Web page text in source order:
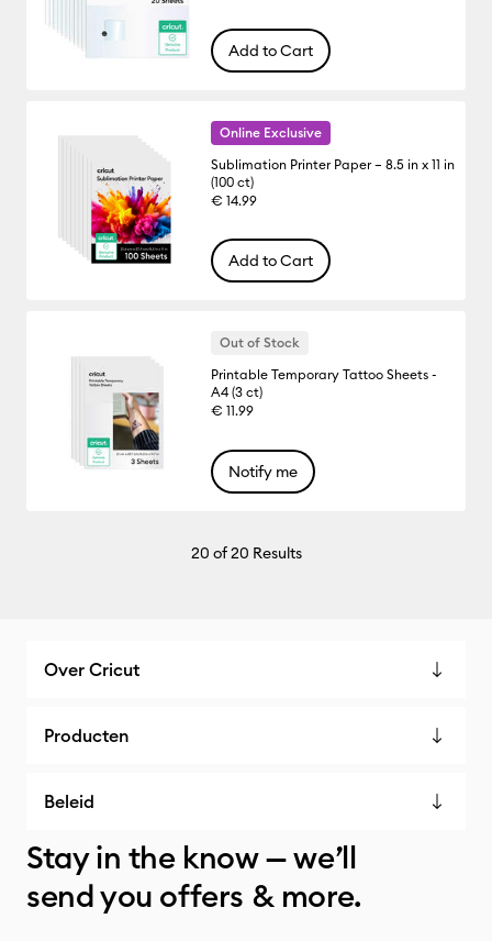
Add to Cart
Online Exclusive
Sublimation Printer Paper – 8.5 in x 11 in
(100 ct)
€ 14.99
Add to Cart
Out of Stock
Printable Temporary Tattoo Sheets -
A4 (3 ct)
€ 11.99
Notify me
20 of 20 Results
Over Cricut
Producten
Beleid
Stay in the know — we’ll
send you offers & more.